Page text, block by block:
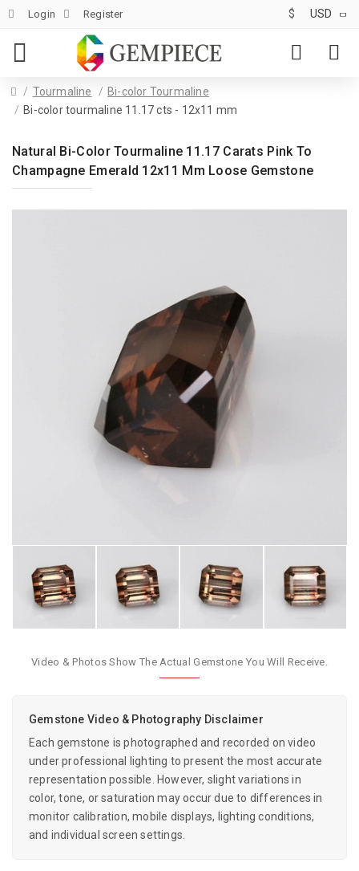
Login Register $ USD
Tourmaline
Bi-color Tourmaline
Bi-color tourmaline 11.17 cts - 12x11 mm
Natural Bi-Color Tourmaline 11.17 Carats Pink To
Champagne Emerald 12x11 Mm Loose Gemstone
Video & Photos Show The Actual Gemstone You Will Receive.
Gemstone Video & Photography Disclaimer
Each gemstone is photographed and recorded on video
under professional lighting to present the most accurate
representation possible. However, slight variations in
color, tone, or saturation may occur due to differences in
monitor calibration, mobile displays, lighting conditions,
and individual screen settings.